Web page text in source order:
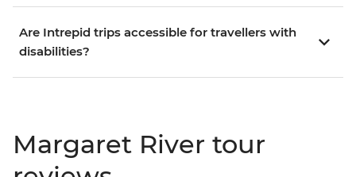
Are Intrepid trips accessible for travellers with
disabilities?
Margaret River tour